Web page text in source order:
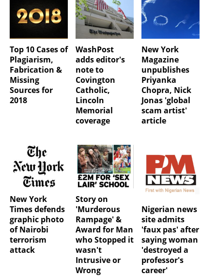
Top 10 Cases of
Plagiarism,
Fabrication &
Missing
Sources for
2018
WashPost
adds editor's
note to
Covington
Catholic,
Lincoln
Memorial
coverage
New York
Magazine
unpublishes
Priyanka
Chopra, Nick
Jonas 'global
scam artist'
article
New York
Times defends
graphic photo
of Nairobi
terrorism
attack
Story on
'Murderous
Rampage' &
Award for Man
who Stopped it
wasn't
Intrusive or
Wrong
Nigerian news
site admits
'faux pas' after
saying woman
'destroyed a
professor's
career'